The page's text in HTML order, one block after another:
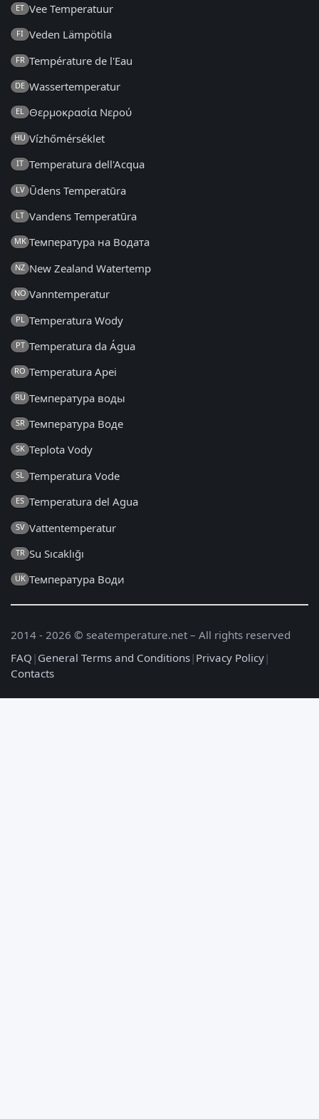
ET Vee Temperatuur
FI Veden Lämpötila
FR Température de l'Eau
DE Wassertemperatur
EL Θερμοκρασία Νερού
HU Vízhőmérséklet
IT Temperatura dell'Acqua
LV Ūdens Temperatūra
LT Vandens Temperatūra
MK Температура на Водата
NZ New Zealand Watertemp
NO Vanntemperatur
PL Temperatura Wody
PT Temperatura da Água
RO Temperatura Apei
RU Температура воды
SR Температура Воде
SK Teplota Vody
SL Temperatura Vode
ES Temperatura del Agua
SV Vattentemperatur
TR Su Sıcaklığı
UK Температура Води
2014 - 2026 © seatemperature.net – All rights reserved
FAQ | General Terms and Conditions| Privacy Policy|
Contacts